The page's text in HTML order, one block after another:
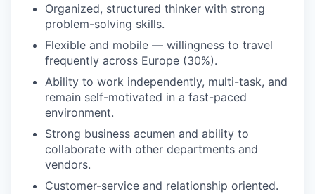
Organized, structured thinker with strong
problem-solving skills.
Flexible and mobile — willingness to travel
frequently across Europe (30%).
Ability to work independently, multi-task, and
remain self-motivated in a fast-paced
environment.
Strong business acumen and ability to
collaborate with other departments and
vendors.
Customer-service and relationship oriented.